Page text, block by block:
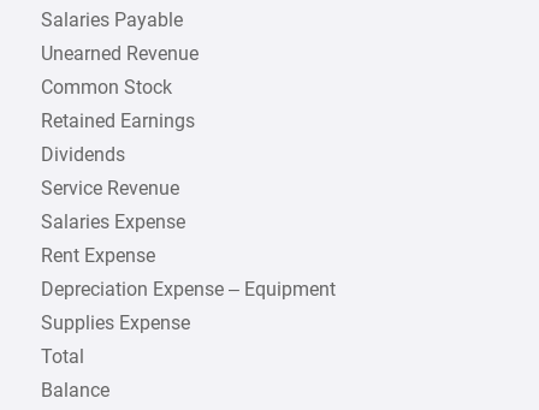
Salaries Payable
Unearned Revenue
Common Stock
Retained Earnings
Dividends
Service Revenue
Salaries Expense
Rent Expense
Depreciation Expense – Equipment
Supplies Expense
Total
Balance